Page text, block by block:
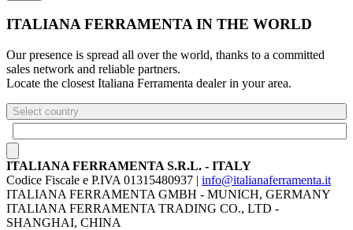
ITALIANA FERRAMENTA IN THE WORLD
Our presence is spread all over the world, thanks to a committed
sales network and reliable partners.
Locate the closest Italiana Ferramenta dealer in your area.
Select country
ITALIANA FERRAMENTA S.R.L. - ITALY
Codice Fiscale e P.IVA 01315480937 | info@italianaferramenta.it
ITALIANA FERRAMENTA GMBH - MUNICH, GERMANY
ITALIANA FERRAMENTA TRADING CO., LTD -
SHANGHAI, CHINA